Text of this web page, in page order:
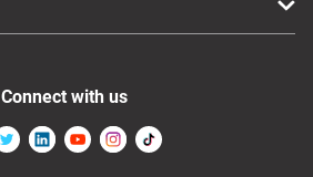
Connect with us